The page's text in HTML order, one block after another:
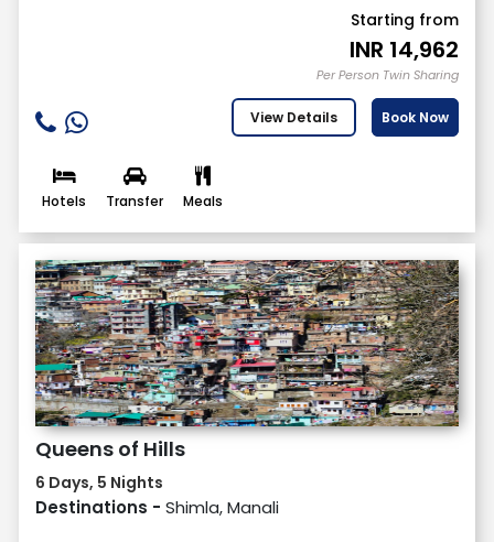
Starting from
INR 14,962
Per Person Twin Sharing
View Details Book Now
Hotels Transfer Meals
Queens of Hills
6 Days, 5 Nights
Destinations - Shimla, Manali